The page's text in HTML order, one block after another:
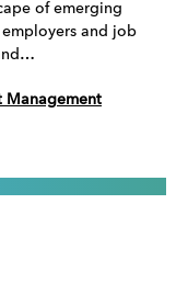
of emerging
and job
Management